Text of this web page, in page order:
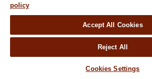
Terms & ConditionsCookie Policy
policy
Accept All Cookies
Reject All
Cookies Settings